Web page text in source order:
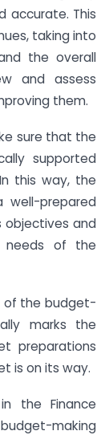
accurate. This
taking into
the overall
and assess
them.
sure that the
supported
this way, the
prepared
objectives and
needs of the
of the budget-
marks the
preparations
is on its way.
the Finance
making